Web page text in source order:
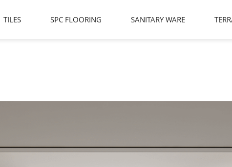
TILES SPC FLOORING SANITARY WARE